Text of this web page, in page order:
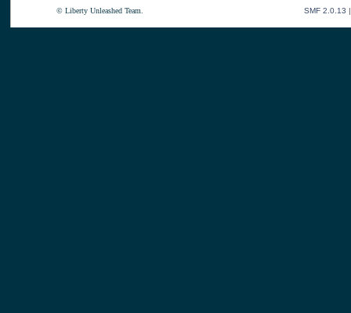
© Liberty Unleashed Team. SMF 2.0.13